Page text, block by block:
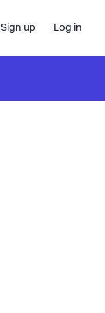
Sign up Log in